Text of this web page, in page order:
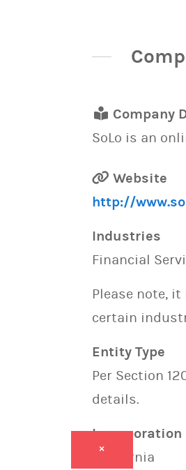
Company
SoLo is an
Website
http://
Industries
Financial
Please note,
certain
Entity Type
Per Section
details.
Incorporation
California
×